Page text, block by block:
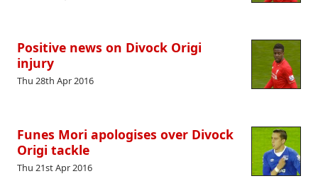
Positive news on Divock Origi
injury
Thu 28th Apr 2016
Funes Mori apologises over Divock
Origi tackle
Thu 21st Apr 2016